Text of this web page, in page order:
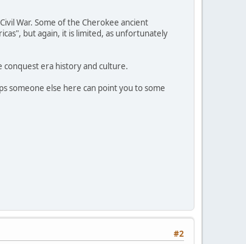
War. Some of the Cherokee ancient
but again, it is limited, as unfortunately
conquest era history and culture.
someone else here can point you to some
#2